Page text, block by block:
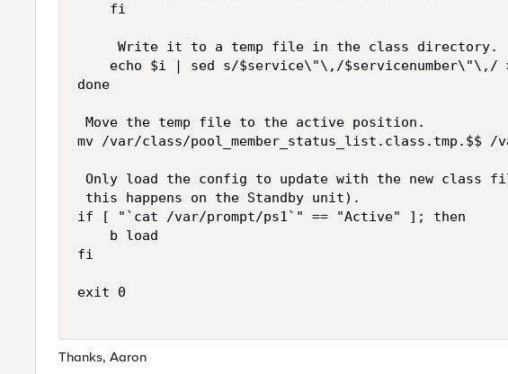
    fi
     Write it to a temp file in the class directory.
echo $i | sed s/$service\"\,/$servicenumber\"\,/
done
Move the temp file to the active position.
mv /var/class/pool_member_status_list.class.tmp.$$ /
Only load the config to update with the new class
this happens on the Standby unit).
if [ "`cat /var/prompt/ps1`" == "Active" ]; then
    b load
fi
exit 0
Thanks, Aaron